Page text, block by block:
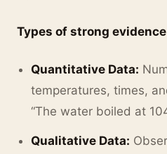
Types of strong
Quantitative Data:
temperatures, times,
“The water boiled at
Qualitative Data: